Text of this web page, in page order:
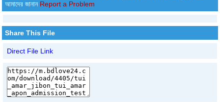
আমাদের জানান Report a Problem
Share This File
Direct File Link